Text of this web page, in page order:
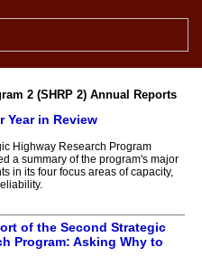
2 (SHRP 2) Annual Reports
Year in Review
Highway Research Program
a summary of the program's major
in its four focus areas of capacity,
of the Second Strategic
Program: Asking Why to